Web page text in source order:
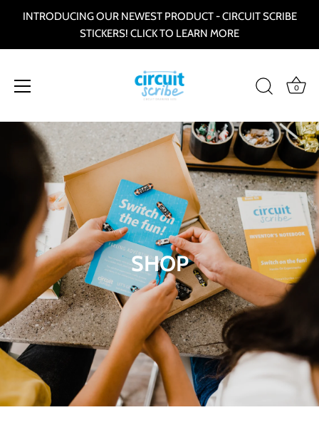
INTRODUCING OUR NEWEST PRODUCT - CIRCUIT SCRIBE
STICKERS! CLICK TO LEARN MORE
0
SHOP